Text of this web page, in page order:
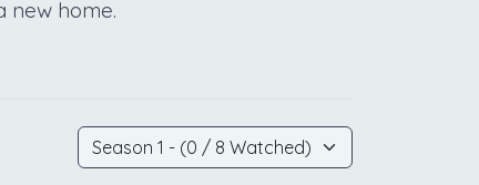
new home.